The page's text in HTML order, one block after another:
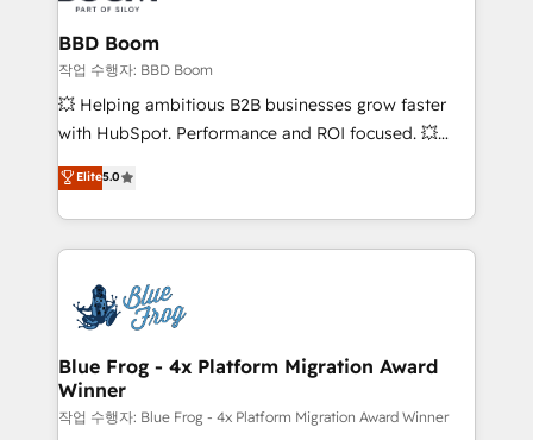
Complex platform migrations and data cleanups •
Custom APIs and third-party integrations 📈 End-to-
End Revenue Acceleration • Lifecycle marketing and
pipeline growth programs • Sales enablement tools
and CRM optimization • Retention strategies with
Execution • 750+ onboardings and 2,000+
implementations • Deep expertise across marketing,
BBD Boom
작업 수행자: BBD Boom
💥 Helping ambitious B2B businesses grow faster
with HubSpot. Performance and ROI focused. 💥
BBD Boom is the HubSpot partner that can help you
to HubSpot Better. We work with your teams to
solve all your HubSpot challenges and improve user
adoption, sales process and marketing results.
the first time 🔧 Designing and optimising your
HubSpot set-up for better results 🌐 Website design
and build using HubSpot 🔌 Integrating HubSpot
with other systems 🎓 Training your teams to be
HubSpot pros 📊 Lead generation services using
Elite5.0
Blue Frog - 4x Platform Migration Award
Winner
작업 수행자: Blue Frog - 4x Platform Migration Award Winner